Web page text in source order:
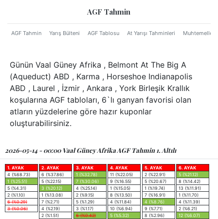
AGF Tahmin
AGF Tahmin Yarış Bülteni AGF Tablosu At Yarışı Tahminleri Muhtemeller
Günün Vaal Güney Afrika , Belmont At The Big A
(Aqueduct) ABD , Karma , Horseshoe Indianapolis
ABD , Laurel , İzmir , Ankara , York Birleşik Krallık
koşularına AGF tabloları, 6`lı ganyan favorisi olan
atların yüzdelerine göre hazır kuponlar
oluşturabilirsiniz.
2026-05-14 - 00:00 Vaal Güney Afrika AGF Tahmin 1. Altılı
1. AYAK
4 (%68.73)
1 (%25.51)
5 (%4.31)
2 (%1.10)
6 (%0.29)
3 (%0.06)
2. AYAK
6 (%37.86)
5 (%22.15)
3 (%20.12)
1 (%13.08)
7 (%2.71)
4 (%2.19)
2 (%1.51)
3. AYAK
1 (%32.78)
7 (%30.06)
4 (%25.14)
2 (%9.15)
5 (%1.29)
3 (%1.17)
6 (%0.42)
4. AYAK
11 (%22.05)
9 (%16.55)
1 (%15.05)
8 (%13.50)
4 (%11.84)
10 (%6.94)
5 (%5.32)
5. AYAK
2 (%22.91)
5 (%20.67)
1 (%19.74)
7 (%16.91)
4 (%8.76)
9 (%7.71)
8 (%2.96)
6. AYAK
5 (%21.12)
8 (%14.42)
13 (%11.91)
1 (%11.70)
4 (%11.39)
2 (%6.21)
12 (%6.07)